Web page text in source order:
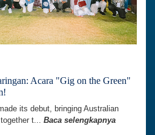
Acara "Gig on the Green"
its debut, bringing Australian
t... Baca selengkapnya